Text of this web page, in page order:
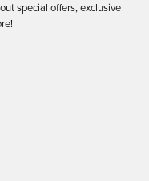
special offers, exclusive